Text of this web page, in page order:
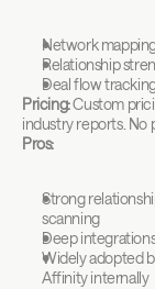
Network
Relationship
Deal flow
Pricing: Custom
industry reports. No
Pros:
Strong
scanning
Deep
Widely adopted
Affinity internally